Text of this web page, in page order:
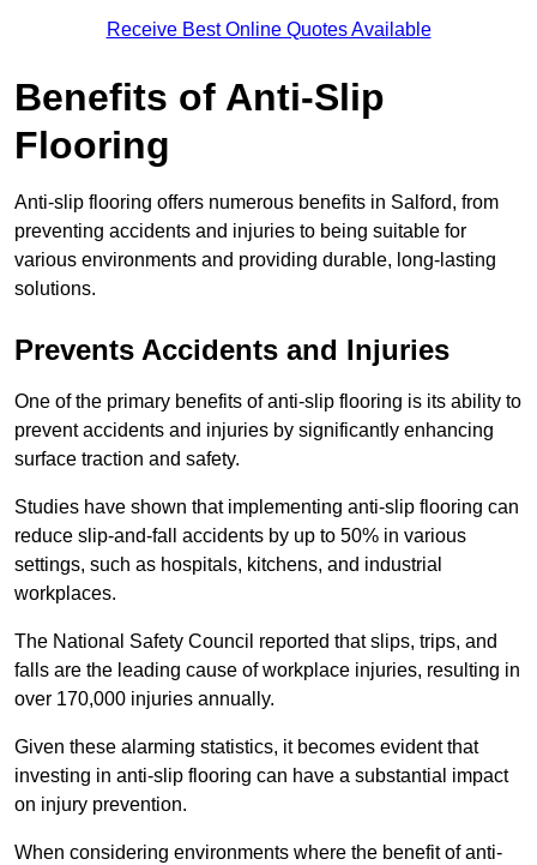
Receive Best Online Quotes Available
Benefits of Anti-Slip
Flooring
Anti-slip flooring offers numerous benefits in Salford, from
preventing accidents and injuries to being suitable for
various environments and providing durable, long-lasting
solutions.
Prevents Accidents and Injuries
One of the primary benefits of anti-slip flooring is its ability to
prevent accidents and injuries by significantly enhancing
surface traction and safety.
Studies have shown that implementing anti-slip flooring can
reduce slip-and-fall accidents by up to 50% in various
settings, such as hospitals, kitchens, and industrial
workplaces.
The National Safety Council reported that slips, trips, and
falls are the leading cause of workplace injuries, resulting in
over 170,000 injuries annually.
Given these alarming statistics, it becomes evident that
investing in anti-slip flooring can have a substantial impact
on injury prevention.
When considering environments where the benefit of anti-